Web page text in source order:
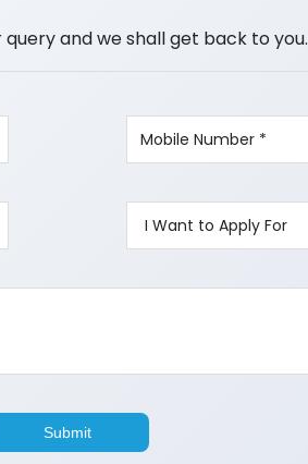
and we shall get back to you.